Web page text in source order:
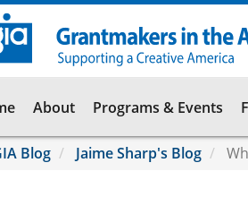
About Programs & Events
Blog Jaime Sharp's Blog